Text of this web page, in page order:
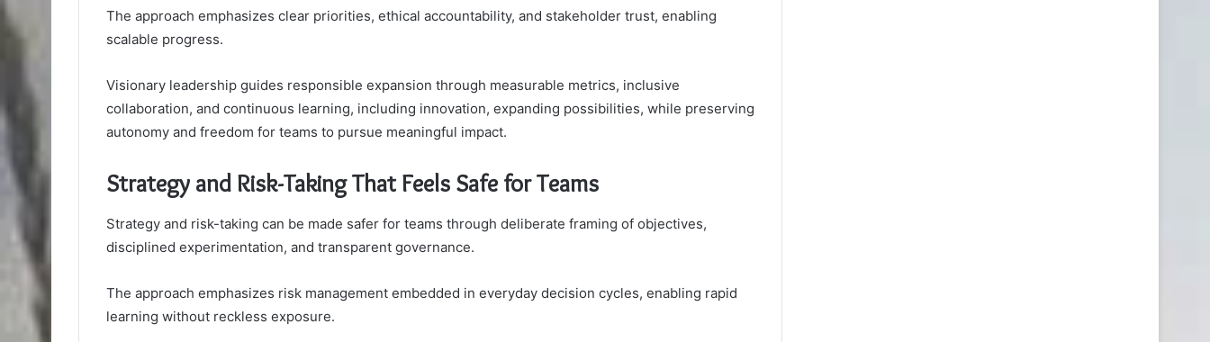
The approach emphasizes clear priorities, ethical accountability, and stakeholder trust, enabling
scalable progress.
Visionary leadership guides responsible expansion through measurable metrics, inclusive
collaboration, and continuous learning, including innovation, expanding possibilities, while preserving
autonomy and freedom for teams to pursue meaningful impact.
Strategy and Risk-Taking That Feels Safe for Teams
Strategy and risk-taking can be made safer for teams through deliberate framing of objectives,
disciplined experimentation, and transparent governance.
The approach emphasizes risk management embedded in everyday decision cycles, enabling rapid
learning without reckless exposure.